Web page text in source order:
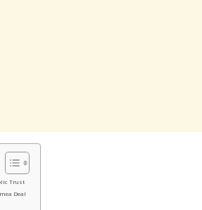
Trust
Deal